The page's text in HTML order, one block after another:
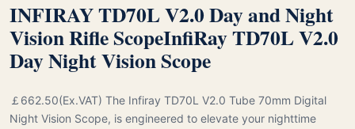
INFIRAY TD70L V2.0 Day and Night
Vision Rifle ScopeInfiRay TD70L V2.0
Day Night Vision Scope
￡662.50(Ex.VAT) The Infiray TD70L V2.0 Tube 70mm Digital
Night Vision Scope, is engineered to elevate your nighttime